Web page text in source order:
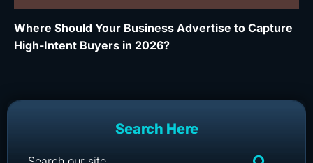
Where Should Your Business Advertise to Capture
High-Intent Buyers in 2026?
Search Here